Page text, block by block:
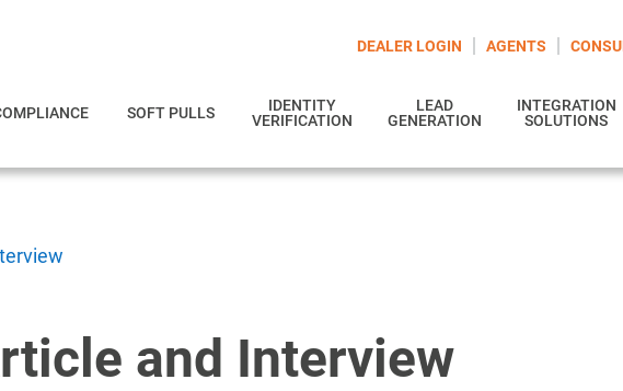
DEALER LOGIN AGENTS
SOFT PULLS
IDENTITY
VERIFICATION
LEAD
GENERATION
INTEGRATION
SOLUTIONS
and Interview